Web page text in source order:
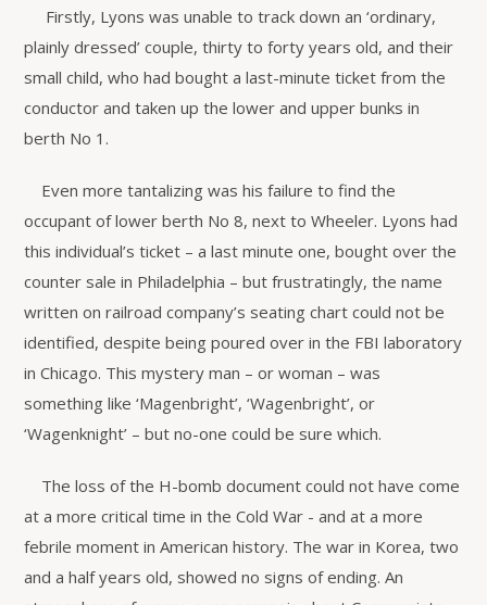
Firstly, Lyons was unable to track down an ‘ordinary,
plainly dressed’ couple, thirty to forty years old, and their
small child, who had bought a last-minute ticket from the
conductor and taken up the lower and upper bunks in
berth No 1.
Even more tantalizing was his failure to find the
occupant of lower berth No 8, next to Wheeler. Lyons had
this individual’s ticket – a last minute one, bought over the
counter sale in Philadelphia – but frustratingly, the name
written on railroad company’s seating chart could not be
identified, despite being poured over in the FBI laboratory
in Chicago. This mystery man – or woman – was
something like ‘Magenbright’, ‘Wagenbright’, or
‘Wagenknight’ – but no-one could be sure which.
The loss of the H-bomb document could not have come
at a more critical time in the Cold War - and at a more
febrile moment in American history. The war in Korea, two
and a half years old, showed no signs of ending. An